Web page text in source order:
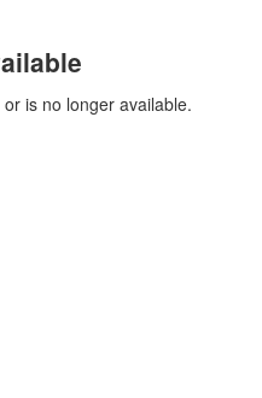
is no longer available.